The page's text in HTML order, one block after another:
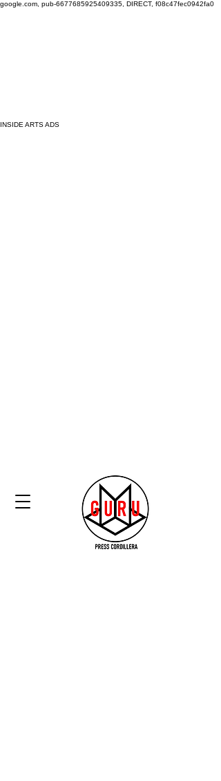
google.com, pub-6677685925409335, DIRECT, f08c47fec0942fa0
INSIDE ARTS ADS